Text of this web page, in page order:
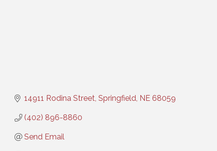
14911 Rodina Street Springfield NE 68059
(402) 896-8860
Send Email